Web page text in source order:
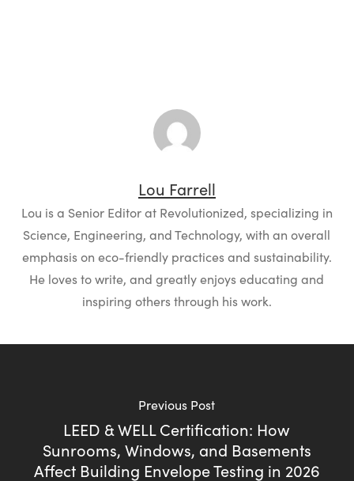
Lou Farrell
Lou is a Senior Editor at Revolutionized, specializing in
Science, Engineering, and Technology, with an overall
emphasis on eco-friendly practices and sustainability.
He loves to write, and greatly enjoys educating and
inspiring others through his work.
Previous Post
LEED & WELL Certification: How
Sunrooms, Windows, and Basements
Affect Building Envelope Testing in 2026